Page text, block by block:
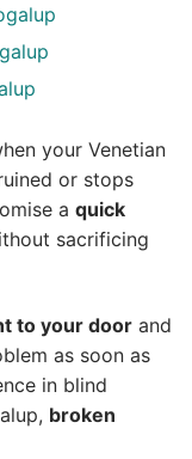
your Venetian
or stops
a quick
sacrificing
to your door and
as soon as
in blind
, broken